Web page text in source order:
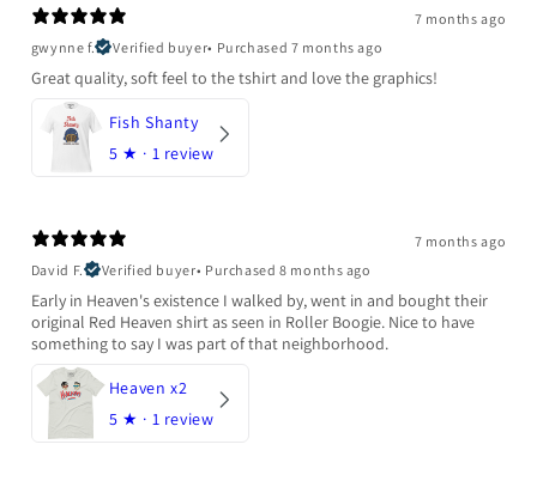
7 months ago
gwynne f.
Verified buyer• Purchased 7 months ago
Great quality, soft feel to the tshirt and love the graphics!
Fish Shanty
5 ★ · 1 review
7 months ago
David F.
Verified buyer• Purchased 8 months ago
Early in Heaven's existence I walked by, went in and bought their
original Red Heaven shirt as seen in Roller Boogie. Nice to have
something to say I was part of that neighborhood.
Heaven x2
5 ★ · 1 review